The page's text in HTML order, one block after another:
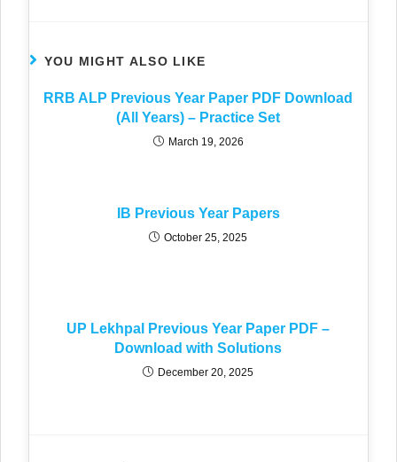
YOU MIGHT ALSO LIKE
RRB ALP Previous Year Paper PDF Download
(All Years) – Practice Set
March 19, 2026
IB Previous Year Papers
October 25, 2025
UP Lekhpal Previous Year Paper PDF –
Download with Solutions
December 20, 2025